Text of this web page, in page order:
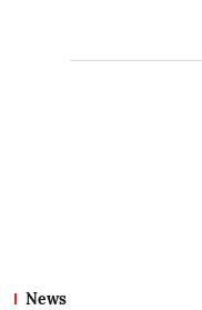
News